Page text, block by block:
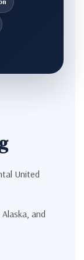
United
and